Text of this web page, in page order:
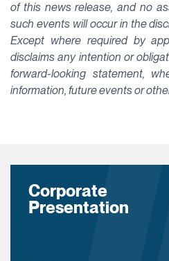
of this news release, and no
such events will occur in the
Except where required by
disclaims any intention or
forward-looking statement,
information, future events or
Corporate
Presentation